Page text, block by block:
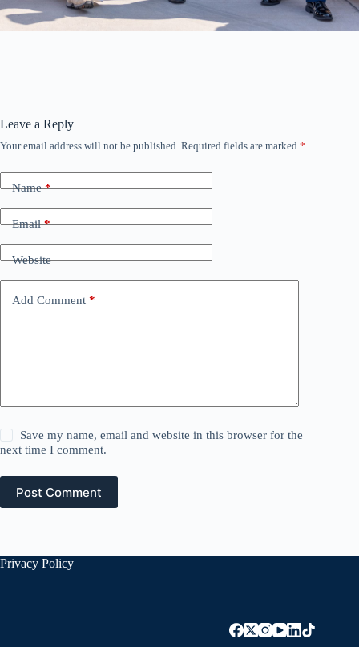
Leave a Reply
Your email address will not be published. Required fields are marked *
Name*
Email*
Website
Add Comment *
Save my name, email and website in this browser for the
next time I comment.
Post Comment
Privacy Policy